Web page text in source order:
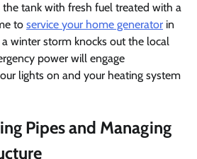
tank with fresh fuel treated with a
to service your home generator in
winter storm knocks out the local
power will engage
lights on and your heating system
Pipes and Managing